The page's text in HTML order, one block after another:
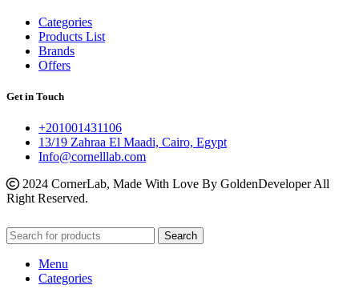
Categories
Products List
Brands
Offers
Get in Touch
+201001431106
13/19 Zahraa El Maadi, Cairo, Egypt
Info@cornelllab.com
2024 CornerLab, Made With Love By GoldenDeveloper All
Right Reserved.
Search
Menu
Categories